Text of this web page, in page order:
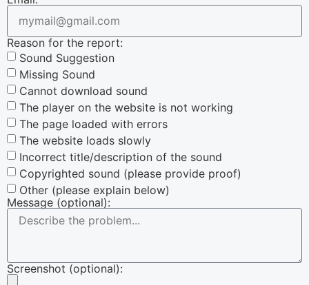
Reason for the report:
Sound Suggestion
Missing Sound
Cannot download sound
The player on the website is not working
The page loaded with errors
The website loads slowly
Incorrect title/description of the sound
Copyrighted sound (please provide proof)
Other (please explain below)
Message (optional):
Screenshot (optional):